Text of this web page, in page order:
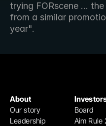
trying FORscene ...
from a similar
year".
Board
Aim Rule
About
Our story
Leadership